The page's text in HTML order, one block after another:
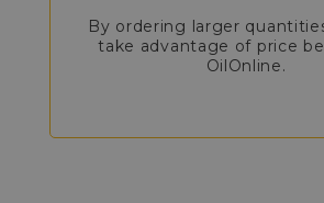
By ordering larger
take advantage of price
OilOnline.